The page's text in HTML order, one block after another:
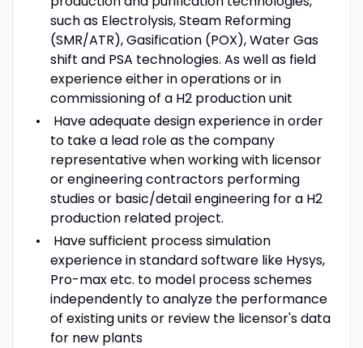
such as Electrolysis, Steam Reforming
(SMR/ATR), Gasification (POX), Water Gas
shift and PSA technologies. As well as field
experience either in operations or in
commissioning of a H2 production unit
Have adequate design experience in order
to take a lead role as the company
representative when working with licensor
or engineering contractors performing
studies or basic/detail engineering for a H2
production related project.
Have sufficient process simulation
experience in standard software like Hysys,
Pro-max etc. to model process schemes
independently to analyze the performance
of existing units or review the licensor's data
for new plants